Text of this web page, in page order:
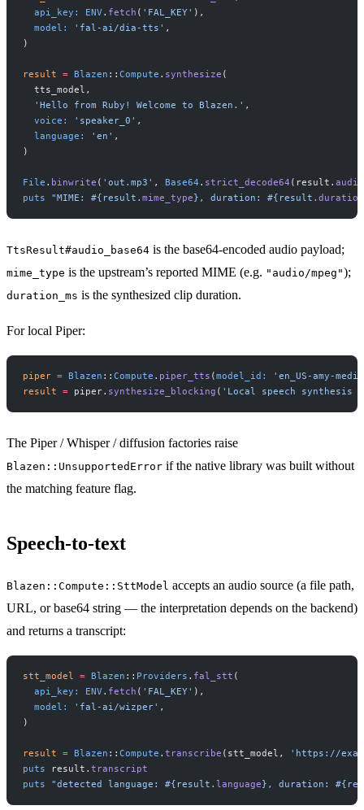
  api_key:
ENV. fetch ( 'FAL_KEY' ),
  model:
'fal-ai/dia-tts' ,
)
result = Blazen :: Compute . synthesize (
  tts_model,
  'Hello from Ruby! Welcome to Blazen.'
,
  voice:
'speaker_0' ,
  language:
'en' ,
)
File . binwrite ( 'out.mp3' , Base64 . strict_decode64 (result.
puts "MIME: #{result. mime_type} , duration: #{result.
TtsResult#audio_base64 is the base64-encoded audio payload;
mime_type is the upstream’s reported MIME (e.g. "audio/mpeg");
duration_ms is the synthesized clip duration.
For local Piper:
piper = Blazen :: Compute . piper_tts (model_id:
'en_US-amy-
result = piper. synthesize_blocking ( 'Local speech synthesis
The Piper / Whisper / diffusion factories raise
Blazen::UnsupportedError if the native library was built without
the matching feature flag.
Speech-to-text
Blazen::Compute::SttModel accepts an audio source (a file path,
URL, or base64 string — the interpretation depends on the backend)
and returns a transcript:
stt_model = Blazen :: Providers . fal_stt (
  api_key:
ENV. fetch ( 'FAL_KEY' ),
  model:
'fal-ai/wizper' ,
)
result = Blazen :: Compute . transcribe (stt_model,
'https://
puts result. transcript
puts "detected language: #{result. language} , duration: